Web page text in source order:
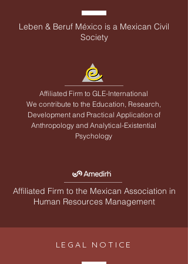
Leben & Beruf México is a Mexican Civil
Society
Affiliated Firm to GLE-International
We contribute to the Education, Research,
Development and Practical Application of
Anthropology and Analytical-Existential
Psychology
Affiliated Firm to the Mexican Association in
Human Resources Management
LEGAL NOTICE